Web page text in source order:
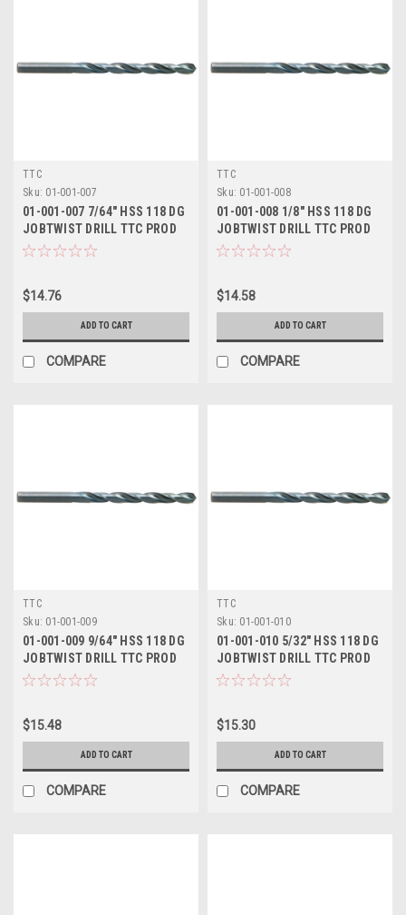
TTC
Sku: 01-001-007
01-001-007 7/64" HSS 118 DG
JOBTWIST DRILL TTC PROD
$14.76
ADD TO CART
COMPARE
TTC
Sku: 01-001-008
01-001-008 1/8" HSS 118 DG
JOBTWIST DRILL TTC PROD
$14.58
ADD TO CART
COMPARE
TTC
Sku: 01-001-009
01-001-009 9/64" HSS 118 DG
JOBTWIST DRILL TTC PROD
$15.48
ADD TO CART
COMPARE
TTC
Sku: 01-001-010
01-001-010 5/32" HSS 118 DG
JOBTWIST DRILL TTC PROD
$15.30
ADD TO CART
COMPARE